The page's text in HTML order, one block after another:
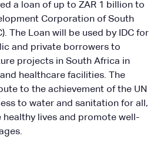
a loan of up to ZAR 1 billion to
Corporation of South
The Loan will be used by IDC for
and private borrowers to
projects in South Africa in
healthcare facilities. The
to the achievement of the UN
to water and sanitation for all,
healthy lives and promote well-